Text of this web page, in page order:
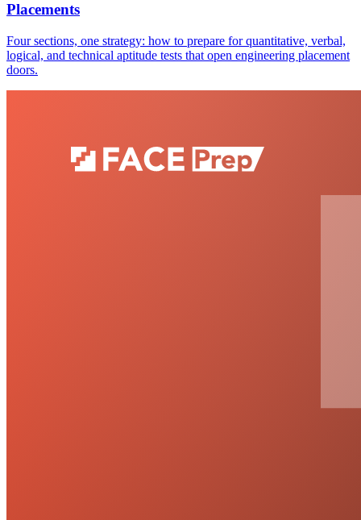
Placements
Four sections, one strategy: how to prepare for quantitative, verbal,
logical, and technical aptitude tests that open engineering placement
doors.